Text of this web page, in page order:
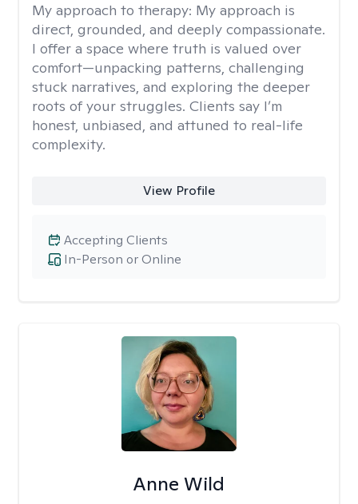
My approach to therapy: My approach is
direct, grounded, and deeply compassionate.
I offer a space where truth is valued over
comfort—unpacking patterns, challenging
stuck narratives, and exploring the deeper
roots of your struggles. Clients say I’m
honest, unbiased, and attuned to real-life
complexity.
View Profile
In-Person or Online
Accepting Clients
Anne Wild